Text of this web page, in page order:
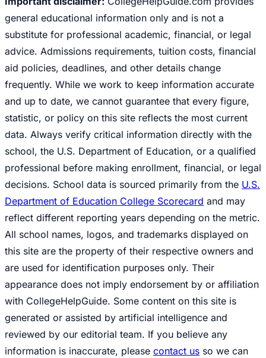
general educational information only and is not a
substitute for professional academic, financial, or legal
advice. Admissions requirements, tuition costs, financial
aid policies, deadlines, and other details change
frequently. While we work to keep information accurate
and up to date, we cannot guarantee that every figure,
statistic, or policy on this site reflects the most current
data. Always verify critical information directly with the
school, the U.S. Department of Education, or a qualified
professional before making enrollment, financial, or legal
decisions. School data is sourced primarily from the U.S.
Department of Education College Scorecard and may
reflect different reporting years depending on the metric.
All school names, logos, and trademarks displayed on
this site are the property of their respective owners and
are used for identification purposes only. Their
appearance does not imply endorsement by or affiliation
with CollegeHelpGuide. Some content on this site is
generated or assisted by artificial intelligence and
reviewed by our editorial team. If you believe any
information is inaccurate, please contact us so we can